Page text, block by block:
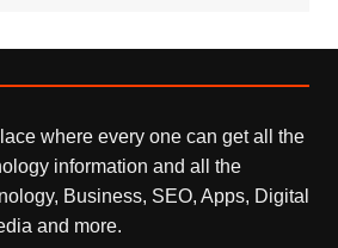
where every one can get all the
information and all the
Business, SEO, Apps, Digital
and more.